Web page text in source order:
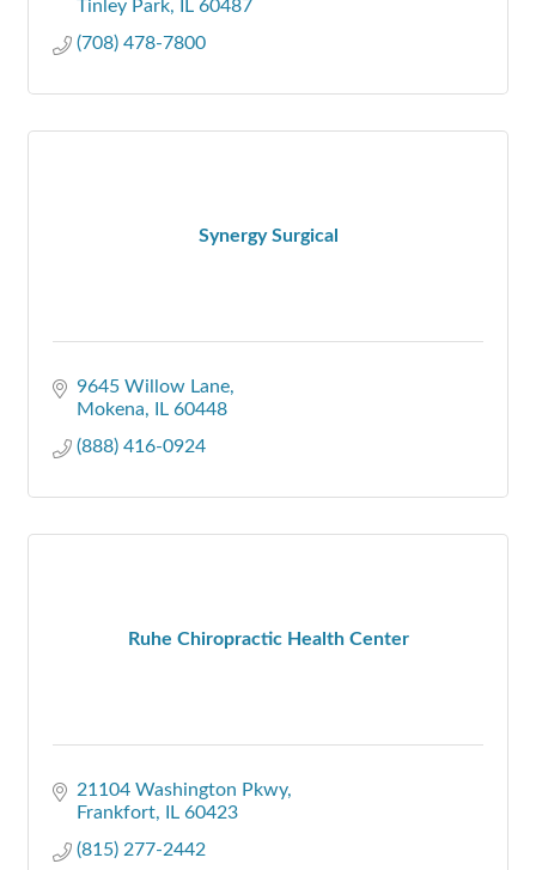
Tinley Park IL 60487
(708) 478-7800
Synergy Surgical
9645 Willow Lane
Mokena
IL 60448
(888) 416-0924
Ruhe Chiropractic Health Center
21104 Washington Pkwy
Frankfort IL 60423
(815) 277-2442